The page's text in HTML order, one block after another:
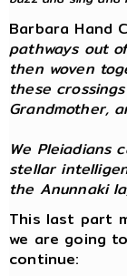
Barbara Hand
pathways out
then woven
these
Grandmother,
We Pleiadians
stellar
the Anunnaki
This last part
we are going
continue: